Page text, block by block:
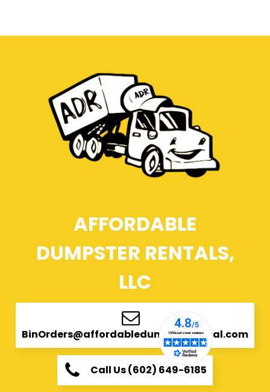
AFFORDABLE
DUMPSTER RENTALS,
LLC
BinOrders@affordabledumpsterrental.com
Call Us (602) 649-6185